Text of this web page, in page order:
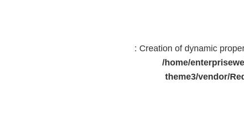
: Creation of dynamic
/home/
theme3/vendor/